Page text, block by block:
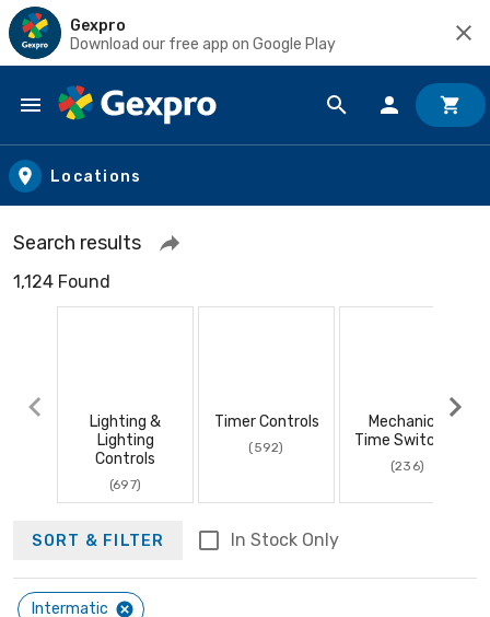
Gexpro
Download our free app on Google Play
Skip to main content
Locations
Search results
1,124 Found
Lighting &
Lighting
Controls
(697)
Timer Controls
(592)
Mechanical
Time Switches
(236)
SORT & FILTER In Stock Only
Intermatic